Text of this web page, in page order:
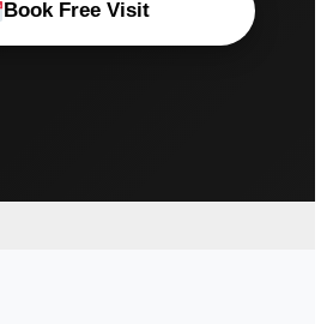
Book Free Visit